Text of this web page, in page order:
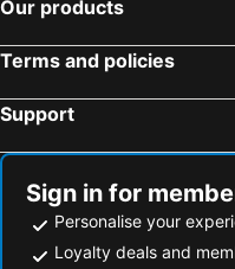
Our products
Terms and policies
Support
Sign in for
Personalise your
Loyalty deals and